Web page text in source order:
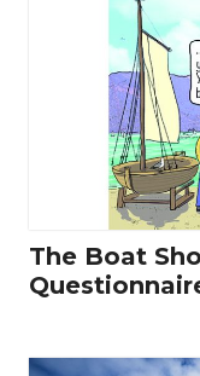
The Boat